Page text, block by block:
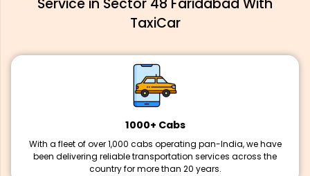
Service in Sector 48 Faridabad With
TaxiCar
1000+ Cabs
With a fleet of over 1,000 cabs operating pan-India, we have
been delivering reliable transportation services across the
country for more than 20 years.